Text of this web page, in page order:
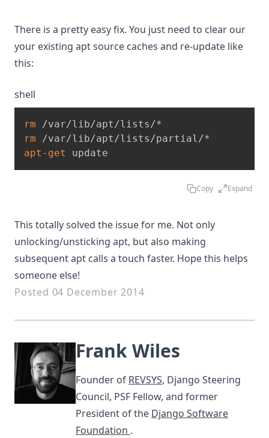
There is a pretty easy fix. You just need to clear our
your existing apt source caches and re-update like
this:
shell
rm
rm
apt-get
update
Copy Expand
This totally solved the issue for me. Not only
unlocking/unsticking apt, but also making
subsequent apt calls a touch faster. Hope this helps
someone else!
Posted 04 December 2014
Frank Wiles
Founder of REVSYS, Django Steering
Council, PSF Fellow, and former
President of the Django Software
Foundation .